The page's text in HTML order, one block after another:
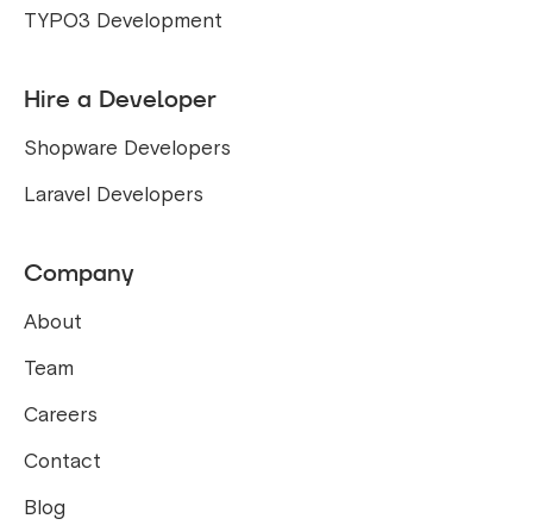
TYPO3 Development
Hire a Developer
Shopware Developers
Laravel Developers
Company
About
Team
Careers
Contact
Blog